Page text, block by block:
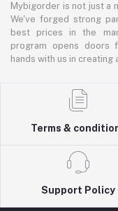
Mybigorder is not just a
We've forged strong
best prices in the
program opens doors
hands with us in creating
Terms &
Support Policy